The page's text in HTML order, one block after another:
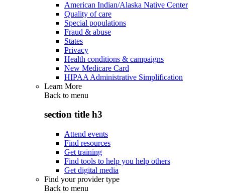
American Indian/Alaska Native Center
Quality of care
Special populations
Fraud & abuse
States
Privacy
Health conditions & campaigns
New Medicare Card
HIPAA Administrative Simplification
Learn More
Back to menu
section title h3
Attend events
Find resources
Get training
Find tools to help you help others
Get digital media
Find your provider type
Back to menu